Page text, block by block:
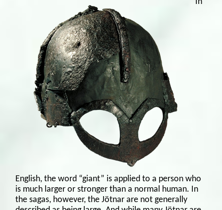
English, the word “giant” is applied to a person who
is much larger or stronger than a normal human. In
the sagas, however, the Jötnar are not generally